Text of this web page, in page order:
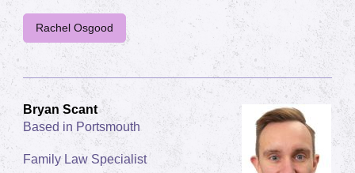
Rachel Osgood
Bryan Scant
Based in Portsmouth
Family Law Specialist